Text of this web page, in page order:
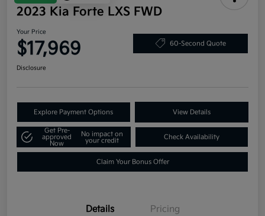
2023 Kia Forte LXS FWD
Your Price
$17,969 60-Second Quote
Disclosure
Explore Payment Options View Details
Get Pre-
approved
Now
No impact on
your credit
Check Availability
Claim Your Bonus Offer
Details Pricing